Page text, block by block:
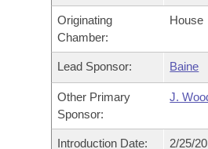
Bills in Joint Committees
Meetings Of The Whole/
Personalized Bill Tracking
Bills Returned from
Bill Conflicts Report
Senate
Senate Budget
House Roll Call
Governor's Veto List
Originating
Chamber:
House
Lead Sponsor: Baine
Other Primary
Sponsor:
J.
Introduction Date: 2/25/